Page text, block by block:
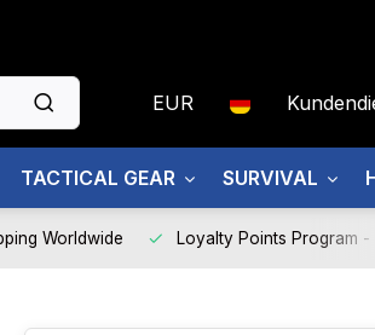
EUR
TACTICAL GEAR SURVIVAL
Worldwide Loyalty Points Program -